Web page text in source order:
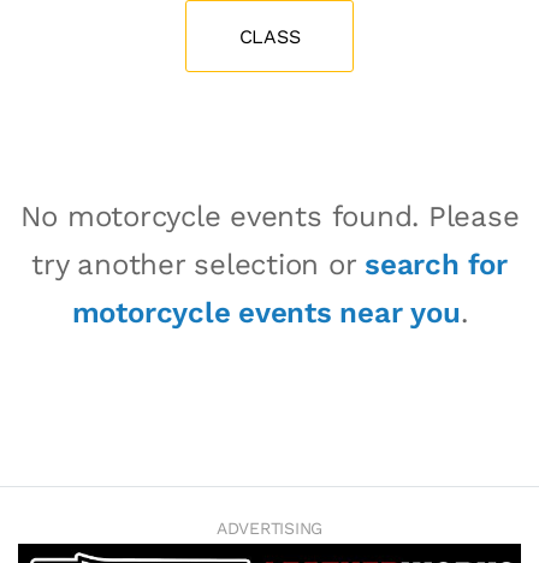
CLASS
No motorcycle events found. Please
try another selection or search for
motorcycle events near you.
ADVERTISING